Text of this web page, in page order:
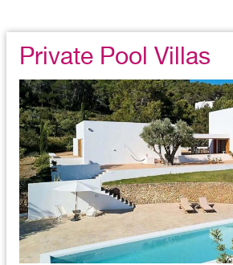
Private Pool Villas